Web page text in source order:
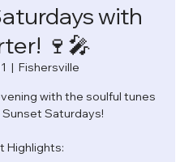
with
🍷🎤
  |
Fishersville
with the soulful tunes
Saturdays!
Highlights: